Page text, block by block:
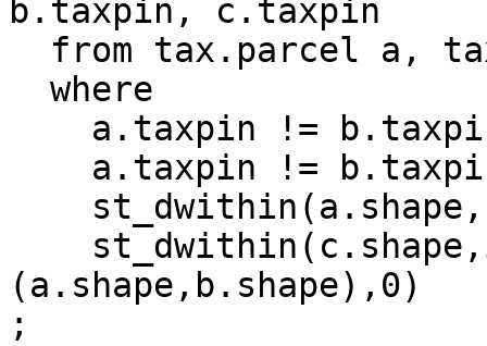
b.taxpin, c.taxpin
(a.shape,b.shape),0)
;